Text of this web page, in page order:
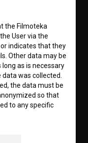
the Filmoteka
User via the
indicates that they
Other data may be
as is necessary
was collected.
the data must be
so that
to any specific